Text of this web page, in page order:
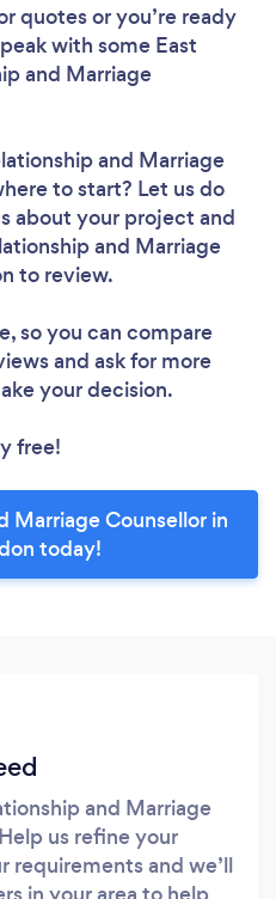
quotes or you’re ready
with some East
and Marriage
and Marriage
to start? Let us do
about your project and
and Marriage
to review.
so you can compare
and ask for more
your decision.
free!
Marriage Counsellor in
today!
and Marriage
us refine your
requirements and we’ll